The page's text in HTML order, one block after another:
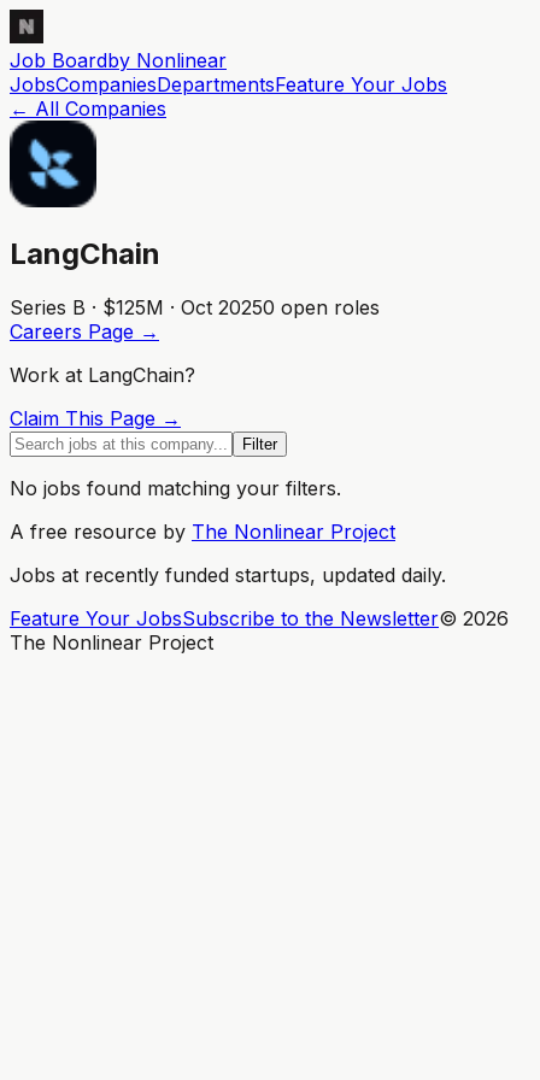
Job Boardby Nonlinear
JobsCompaniesDepartmentsFeature Your Jobs
← All Companies
LangChain
Series B · $125M · Oct 20250 open roles
Careers Page →
Work at LangChain?
Claim This Page →
Filter
No jobs found matching your filters.
A free resource by The Nonlinear Project
Jobs at recently funded startups, updated daily.
Feature Your JobsSubscribe to the Newsletter© 2026
The Nonlinear Project